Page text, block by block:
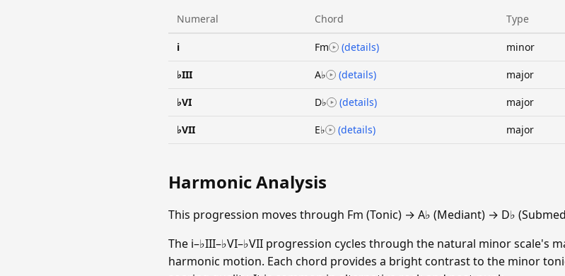
Numeral Chord Type
i Fm (details) minor
♭III A♭ (details) major
♭VI D♭ (details) major
♭VII E♭ (details) major
Harmonic Analysis
This progression moves through Fm (Tonic) → A♭ (Mediant) → D♭
The i–♭III–♭VI–♭VII progression cycles through the natural minor scale's
harmonic motion. Each chord provides a bright contrast to the minor